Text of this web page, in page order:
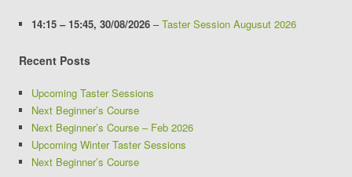
14:15 – 15:45, 30/08/2026 –Taster Session Augusut 2026
Recent Posts
Upcoming Taster Sessions
Next Beginner’s Course
Next Beginner’s Course – Feb 2026
Upcoming Winter Taster Sessions
Next Beginner’s Course